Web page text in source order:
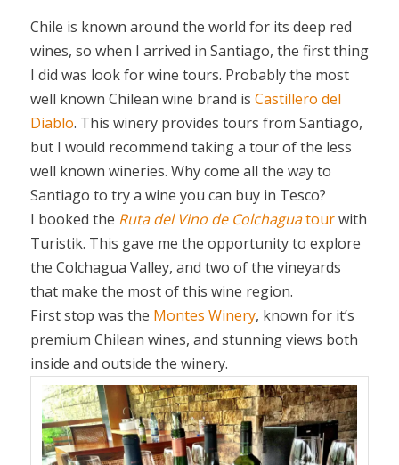
Chile is known around the world for its deep red
wines, so when I arrived in Santiago, the first thing
I did was look for wine tours. Probably the most
well known Chilean wine brand is Castillero del
Diablo. This winery provides tours from Santiago,
but I would recommend taking a tour of the less
well known wineries. Why come all the way to
Santiago to try a wine you can buy in Tesco?
I booked the Ruta del Vino de Colchaguatourwith
Turistik. This gave me the opportunity to explore
the Colchagua Valley, and two of the vineyards
that make the most of this wine region.
First stop was the Montes Winery, known for it’s
premium Chilean wines, and stunning views both
inside and outside the winery.